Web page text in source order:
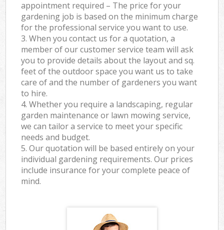
appointment required – The price for your
gardening job is based on the minimum charge
for the professional service you want to use.
3. When you contact us for a quotation, a
member of our customer service team will ask
you to provide details about the layout and sq.
feet of the outdoor space you want us to take
care of and the number of gardeners you want
to hire.
4. Whether you require a landscaping, regular
garden maintenance or lawn mowing service,
we can tailor a service to meet your specific
needs and budget.
5. Our quotation will be based entirely on your
individual gardening requirements. Our prices
include insurance for your complete peace of
mind.